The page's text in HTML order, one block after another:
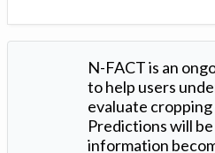
N-FACT is an
to help users
evaluate
Predictions will
information